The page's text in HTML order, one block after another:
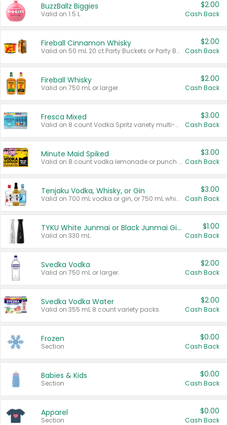
BuzzBallz Biggies
Valid on 1.5 L.
$2.00
Cash Back
Fireball Cinnamon Whisky
Valid on 50 mL 20 ct Party Buckets or Party Boxes.
$2.00
Cash Back
Fireball Whisky
Valid on 750 mL or larger.
$2.00
Cash Back
Fresca Mixed
Valid on 8 count Vodka Spritz variety multi-packs.
$3.00
Cash Back
Minute Maid Spiked
Valid on 8 count vodka lemonade or punch variety multi-packs.
$3.00
Cash Back
Tenjaku Vodka, Whisky, or Gin
Valid on 700 mL vodka or gin, or 750 mL whisky.
$3.00
Cash Back
TYKU White Junmai or Black Junmai Ginjo Sake
Valid on 330 mL.
$1.00
Cash Back
Svedka Vodka
Valid on 750 mL or larger.
$2.00
Cash Back
Svedka Vodka Water
Valid on 355 mL 8 count variety packs.
$2.00
Cash Back
Frozen
Section
$0.00
Cash Back
Babies & Kids
Section
$0.00
Cash Back
Apparel
Section
$0.00
Cash Back